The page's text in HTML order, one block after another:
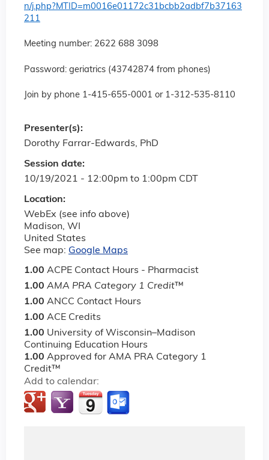
n/j.php?MTID=m0016e01172c31bcbb2adbf7b37163
211
Meeting number: 2622 688 3098
Password: geriatrics (43742874 from phones)
Join by phone 1-415-655-0001 or 1-312-535-8110
Session date:
10/19/2021 - 12:00pm to 1:00pm CDT
Location:
WebEx (see info above)
Madison, WI
United States
See map: Google Maps
1.00 ACPE Contact Hours - Pharmacist
1.00 AMA PRA Category 1 Credit™
1.00 ANCC Contact Hours
1.00 ACE Credits
1.00 University of Wisconsin–Madison
Continuing Education Hours
1.00 Approved for AMA PRA Category 1
Credit™
Add to calendar:
Presenter(s):
Dorothy Farrar-Edwards, PhD